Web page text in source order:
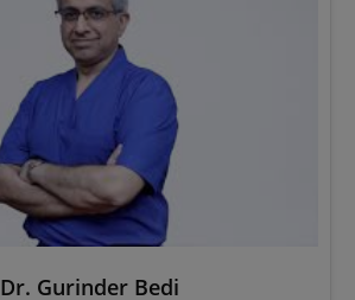
Dr. Gurinder Bedi